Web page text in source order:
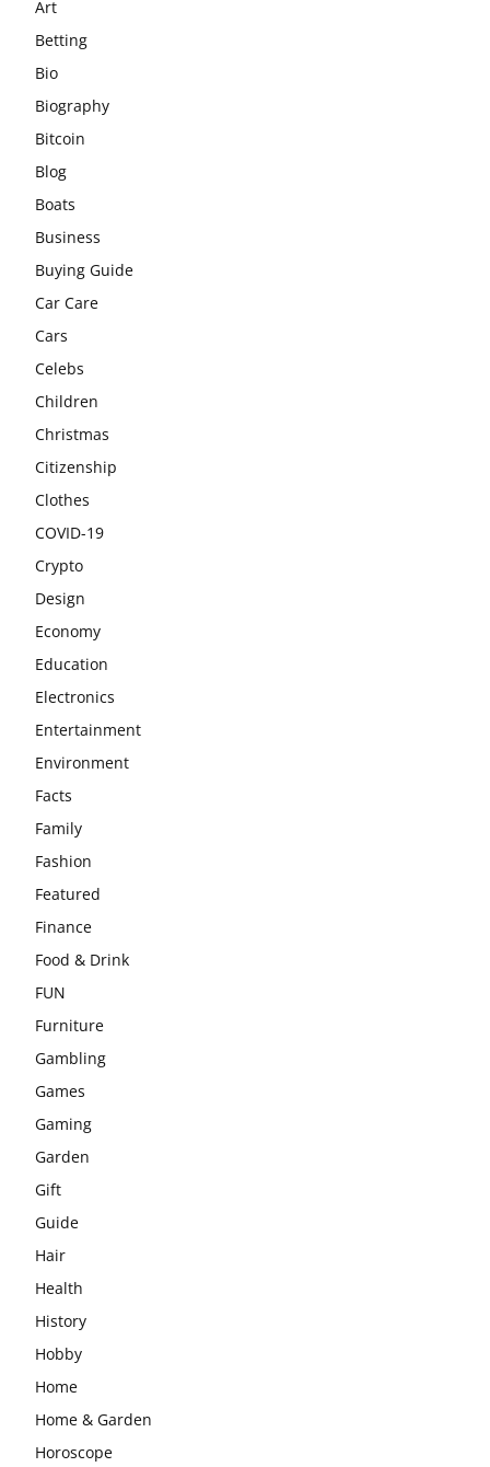
Art
Betting
Bio
Biography
Bitcoin
Blog
Boats
Business
Buying Guide
Car Care
Cars
Celebs
Children
Christmas
Citizenship
Clothes
COVID-19
Crypto
Design
Economy
Education
Electronics
Entertainment
Environment
Facts
Family
Fashion
Featured
Finance
Food & Drink
FUN
Furniture
Gambling
Games
Gaming
Garden
Gift
Guide
Hair
Health
History
Hobby
Home
Home & Garden
Horoscope